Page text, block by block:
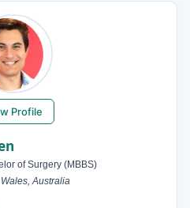
Profile
of Surgery (MBBS)
Australia